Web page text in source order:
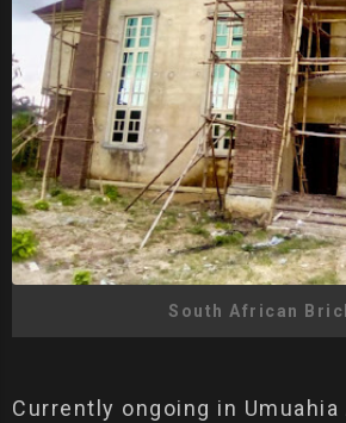
South African
Currently ongoing in Umuahia